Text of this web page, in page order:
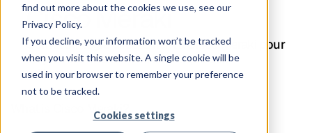
find out more about the cookies we use, see our
Privacy Policy.
If you decline, your information won’t be tracked
when you visit this website. A single cookie will be
used in your browser to remember your preference
not to be tracked.
Cookies settings
Cisco Meraki
Corma s'intègre directement à Cisco Meraki pour
un provisionnement automatique des
utilisateurs.
What is Cisco Meraki?